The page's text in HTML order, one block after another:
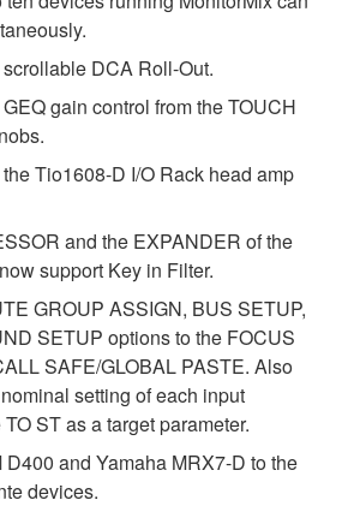
DCA Roll-Out.
gain control from the TOUCH
Tio1608-D I/O Rack head amp
and the EXPANDER of the
support Key in Filter.
GROUP ASSIGN, BUS SETUP,
SETUP options to the FOCUS
SAFE/GLOBAL PASTE. Also
setting of each input
ST as a target parameter.
D400 and Yamaha MRX7-D to the
devices.